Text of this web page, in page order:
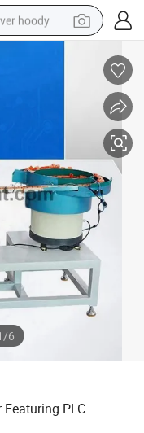
hoody
house
weight loss capsule
/6
PLC